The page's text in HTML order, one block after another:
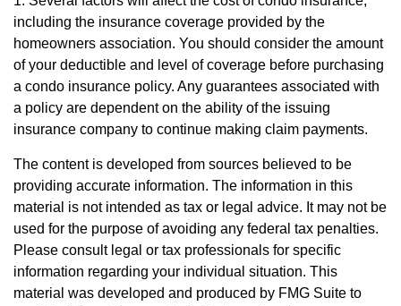
including the insurance coverage provided by the
homeowners association. You should consider the amount
of your deductible and level of coverage before purchasing
a condo insurance policy. Any guarantees associated with
a policy are dependent on the ability of the issuing
insurance company to continue making claim payments.
The content is developed from sources believed to be
providing accurate information. The information in this
material is not intended as tax or legal advice. It may not be
used for the purpose of avoiding any federal tax penalties.
Please consult legal or tax professionals for specific
information regarding your individual situation. This
material was developed and produced by FMG Suite to